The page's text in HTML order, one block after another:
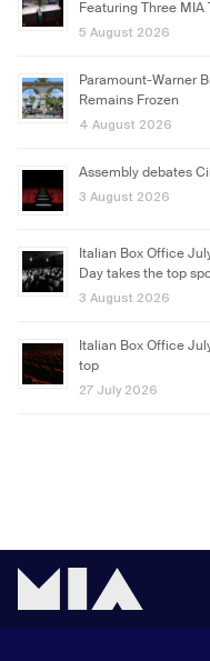
Featuring Three MIA
5 August 2026
Paramount-Warner
Remains Frozen
4 August 2026
Assembly debates
3 August 2026
Italian Box Office
Day takes the top
3 August 2026
Italian Box Office
top
27 July 2026